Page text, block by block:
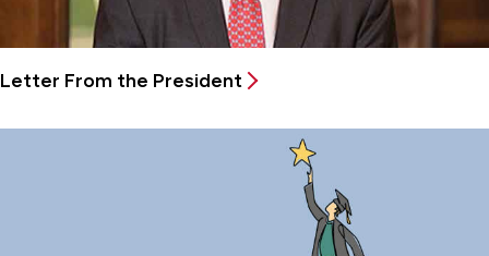
Letter From the President